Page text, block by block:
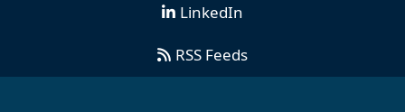
LinkedIn
RSS Feeds